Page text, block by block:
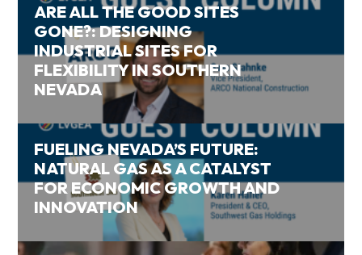
ARE ALL THE GOOD SITES
GONE?: DESIGNING
INDUSTRIAL SITES FOR
FLEXIBILITY IN SOUTHERN
NEVADA
FUELING NEVADA’S FUTURE:
NATURAL GAS AS A CATALYST
FOR ECONOMIC GROWTH AND
INNOVATION